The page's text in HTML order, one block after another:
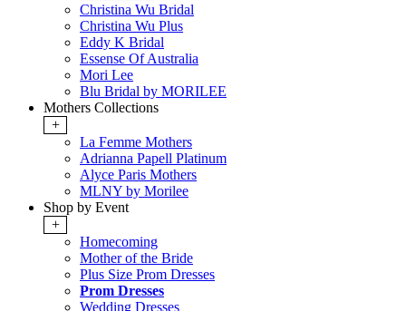
Christina Wu Bridal
Christina Wu Plus
Eddy K Bridal
Essense Of Australia
Mori Lee
Blu Bridal by MORILEE
Mothers Collections
+
La Femme Mothers
Adrianna Papell Platinum
Alyce Paris Mothers
MLNY by Morilee
Shop by Event
+
Homecoming
Mother of the Bride
Plus Size Prom Dresses
Prom Dresses
Wedding Dresses